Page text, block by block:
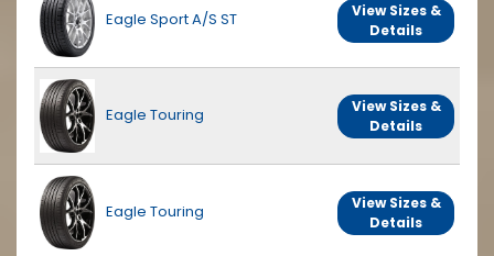
Eagle Sport A/S ST
View Sizes &
Details
Eagle Touring
View Sizes &
Details
Eagle Touring
View Sizes &
Details